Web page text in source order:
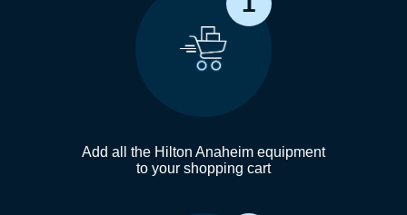
Add all the Hilton Anaheim equipment
to your shopping cart